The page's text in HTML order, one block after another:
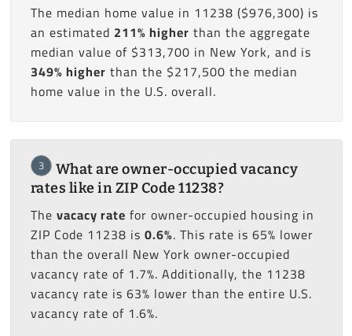
The median home value in 11238 ($976,300) is
an estimated 211% higher than the aggregate
median value of $313,700 in New York, and is
349% higher than the $217,500 the median
home value in the U.S. overall.
3
What are owner-occupied vacancy
rates like in ZIP Code 11238?
The vacacy rate for owner-occupied housing in
ZIP Code 11238 is 0.6%. This rate is 65% lower
than the overall New York owner-occupied
vacancy rate of 1.7%. Additionally, the 11238
vacancy rate is 63% lower than the entire U.S.
vacancy rate of 1.6%.